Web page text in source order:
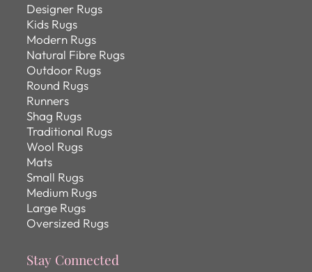
Designer Rugs
Kids Rugs
Modern Rugs
Natural Fibre Rugs
Outdoor Rugs
Round Rugs
Runners
Shag Rugs
Traditional Rugs
Wool Rugs
Mats
Small Rugs
Medium Rugs
Large Rugs
Oversized Rugs
Stay Connected